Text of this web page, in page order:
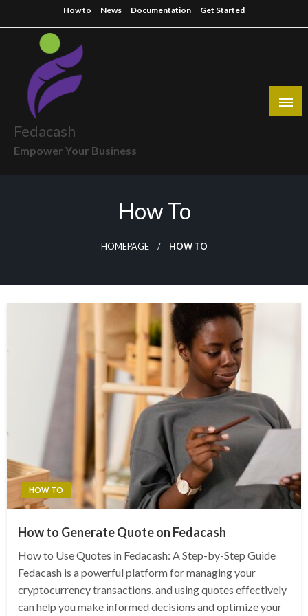
to
How to News Documentation Get Started
Fedacash
Empower Your Business
How To
HOMEPAGE HOW TO
HOW TO
How to Generate Quote on Fedacash
How to Use Quotes in Fedacash: A Step-by-Step Guide
Fedacash is a powerful platform for managing your
cryptocurrency transactions, and using quotes effectively
can help you make informed decisions and optimize your